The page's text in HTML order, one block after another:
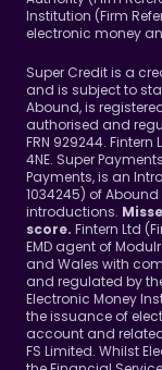
Institution (Firm
electronic money
Super Credit is a
and is subject to
Abound, is
authorised and
FRN 929244. Fintern
4NE. Super
Payments, is an
1034245) of
introductions.
score. Fintern Ltd
EMD agent of
and Wales with
and regulated by
Electronic Money
the issuance of
account and
FS Limited. Whilst